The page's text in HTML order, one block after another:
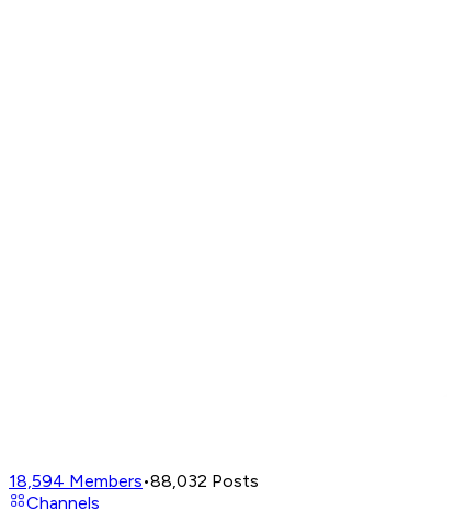
18,594 Members•88,032 Posts
Channels